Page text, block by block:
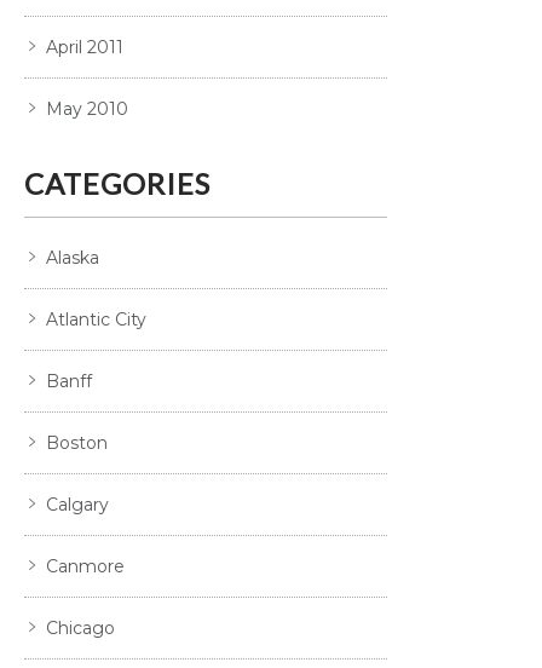
April 2011
May 2010
CATEGORIES
Alaska
Atlantic City
Banff
Boston
Calgary
Canmore
Chicago